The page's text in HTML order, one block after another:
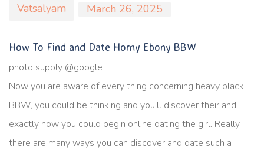
Vatsalyam March 26, 2025
How To Find and Date Horny Ebony BBW
photo supply @google
Now you are aware of every thing concerning heavy black
BBW, you could be thinking and you’ll discover their and
exactly how you could begin online dating the girl. Really,
there are many ways you can discover and date such a